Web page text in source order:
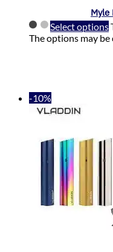
Myle
Select options
The options may
-10%